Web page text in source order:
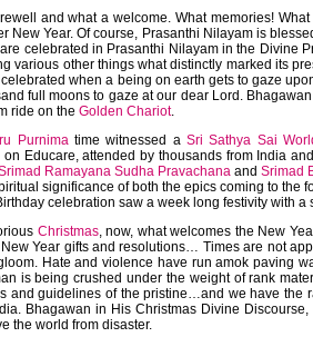
and what a welcome. What memories!
New Year. Of course, Prasanthi Nilayam is
celebrated in Prasanthi Nilayam in the Divine
various other things what distinctly marked its
when a being on earth gets to gaze
full moons to gaze at our dear Lord.
ride on the Golden Chariot.
Purnimatime witnessed a Sri Sathya Sai
Educare, attended by thousands from India
Ramayana Sudha Pravachana andSrimad
significance of both the epics coming to the
celebration saw a week long festivity with
Christmas, now, what welcomes the New
Year gifts and resolutions… Times are not
Hate and violence have run amok paving
is being crushed under the weight of rank
and guidelines of the pristine…and we have
Bhagawan in His Christmas Divine
the world from disaster.